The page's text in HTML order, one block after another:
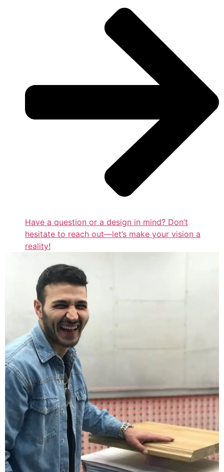
Have a question or a design in mind? Don’t
hesitate to reach out—let’s make your vision a
reality!